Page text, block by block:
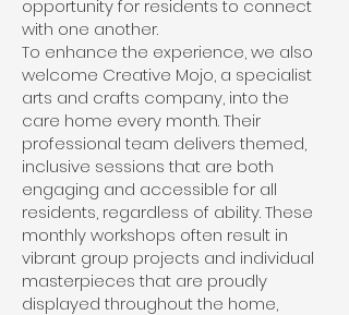
opportunity for residents to connect
with one another.
To enhance the experience, we also
welcome Creative Mojo, a specialist
arts and crafts company, into the
care home every month. Their
professional team delivers themed,
inclusive sessions that are both
engaging and accessible for all
residents, regardless of ability. These
monthly workshops often result in
vibrant group projects and individual
masterpieces that are proudly
displayed throughout the home,